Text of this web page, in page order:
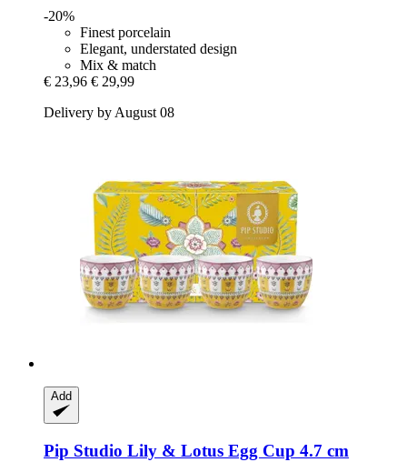
-20%
Finest porcelain
Elegant, understated design
Mix & match
€ 23,96 € 29,99
Delivery by August 08
Add
Pip Studio Lily & Lotus Egg Cup 4.7 cm